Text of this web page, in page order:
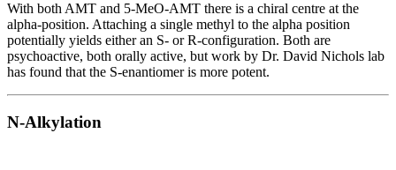
With both AMT and 5-MeO-AMT there is a chiral centre at the
alpha-position. Attaching a single methyl to the alpha position
potentially yields either an S- or R-configuration. Both are
psychoactive, both orally active, but work by Dr. David Nichols lab
has found that the S-enantiomer is more potent.
N-Alkylation